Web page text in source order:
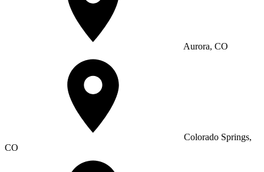
Aurora, CO
Colorado Springs,
CO